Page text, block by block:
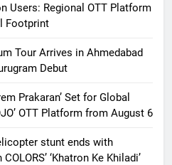
Users: Regional OTT Platform
Footprint
Tour Arrives in Ahmedabad
Debut
Prakaran’ Set for Global
OTT Platform from August 6
stunt ends with
‘Khatron Ke Khiladi’